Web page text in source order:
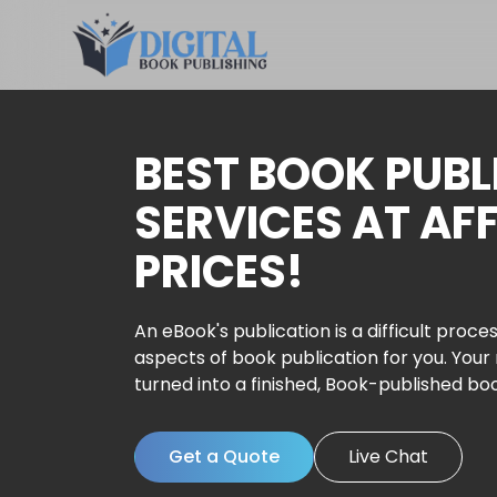
BEST BOOK
SERVICES AT
PRICES!
An eBook's publication is a difficult
aspects of book publication for you.
turned into a finished, Book-published
Get a Quote Live Chat